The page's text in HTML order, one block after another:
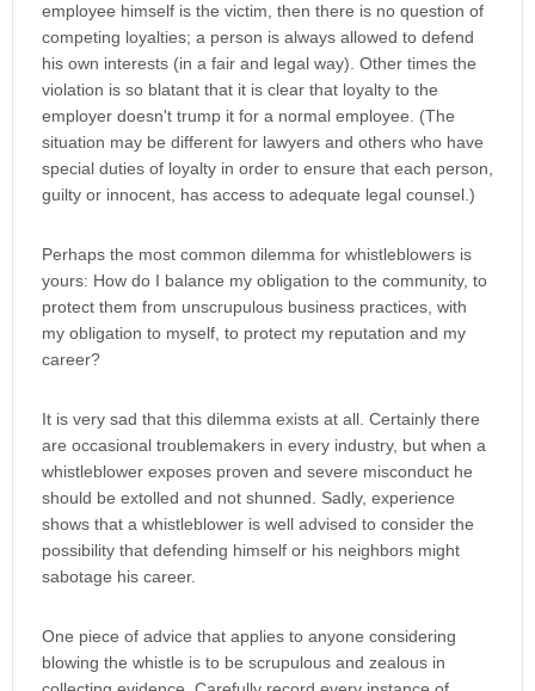
employee himself is the victim, then there is no question of
competing loyalties; a person is always allowed to defend
his own interests (in a fair and legal way). Other times the
violation is so blatant that it is clear that loyalty to the
employer doesn't trump it for a normal employee. (The
situation may be different for lawyers and others who have
special duties of loyalty in order to ensure that each person,
guilty or innocent, has access to adequate legal counsel.)
Perhaps the most common dilemma for whistleblowers is
yours: How do I balance my obligation to the community, to
protect them from unscrupulous business practices, with
my obligation to myself, to protect my reputation and my
career?
It is very sad that this dilemma exists at all. Certainly there
are occasional troublemakers in every industry, but when a
whistleblower exposes proven and severe misconduct he
should be extolled and not shunned. Sadly, experience
shows that a whistleblower is well advised to consider the
possibility that defending himself or his neighbors might
sabotage his career.
One piece of advice that applies to anyone considering
blowing the whistle is to be scrupulous and zealous in